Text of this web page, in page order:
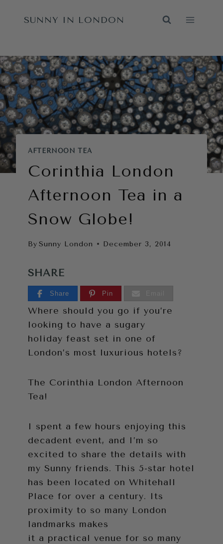
SUNNY IN LONDON
AFTERNOON TEA
Corinthia London
Afternoon Tea in a
Snow Globe!
By Sunny London December 3, 2014
SHARE
Share Pin
Where should you go if you’re
looking to have a sugary
holiday feast set in one of
London’s most luxurious hotels?
The Corinthia London Afternoon
Tea!
I spent a few hours enjoying this
decadent event, and I’m so
excited to share the details with
my Sunny friends. This 5-star hotel
has been located on Whitehall
Place for over a century. Its
proximity to so many London
landmarks makes
it a practical venue for so many